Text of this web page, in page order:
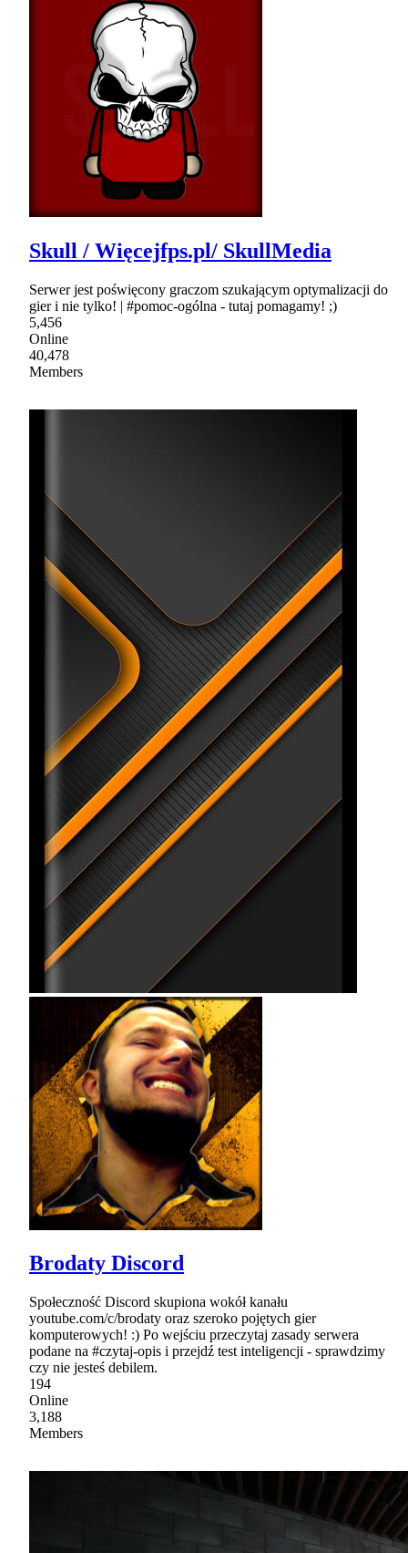
Skull / Więcejfps.pl/ SkullMedia
Serwer jest poświęcony graczom szukającym optymalizacji do
gier i nie tylko! | #pomoc-ogólna - tutaj pomagamy! ;)
5,456
Online
40,478
Members
Brodaty Discord
Społeczność Discord skupiona wokół kanału
youtube.com/c/brodaty oraz szeroko pojętych gier
komputerowych! :) Po wejściu przeczytaj zasady serwera
podane na #czytaj-opis i przejdź test inteligencji - sprawdzimy
czy nie jesteś debilem.
194
Online
3,188
Members